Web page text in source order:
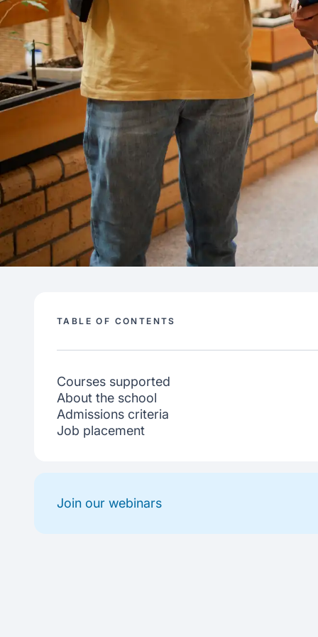
TABLE OF CONTENTS
Courses supported
About the school
Admissions criteria
Job placement
Join our webinars